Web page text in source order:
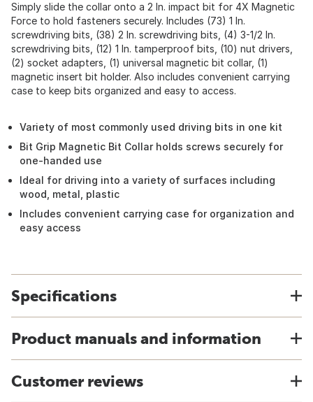
Simply slide the collar onto a 2 In. impact bit for 4X Magnetic
Force to hold fasteners securely. Includes (73) 1 In.
screwdriving bits, (38) 2 In. screwdriving bits, (4) 3-1/2 In.
screwdriving bits, (12) 1 In. tamperproof bits, (10) nut drivers,
(2) socket adapters, (1) universal magnetic bit collar, (1)
magnetic insert bit holder. Also includes convenient carrying
case to keep bits organized and easy to access.
Variety of most commonly used driving bits in one kit
Bit Grip Magnetic Bit Collar holds screws securely for
one-handed use
Ideal for driving into a variety of surfaces including
wood, metal, plastic
Includes convenient carrying case for organization and
easy access
Specifications
Product manuals and information
Customer reviews